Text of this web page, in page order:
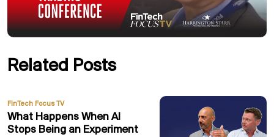
Related Posts
FinTech Focus TV
What Happens When AI
Stops Being an Experiment